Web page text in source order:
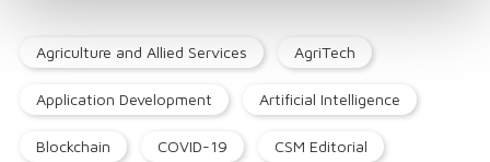
Agriculture and Allied Services AgriTech
Application Development Artificial Intelligence
Blockchain COVID-19 CSM Editorial